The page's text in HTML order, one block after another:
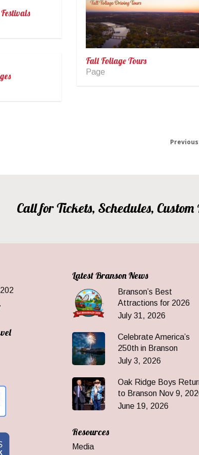
Fall Foliage Tours
Page
Previous
Call for Tickets, Schedules,
Latest Branson News
Branson’s Best
Attractions for 2026
July 31, 2026
Celebrate America’s
250th in Branson
July 3, 2026
Oak Ridge Boys
to Branson Nov 9,
June 19, 2026
Resources
Media